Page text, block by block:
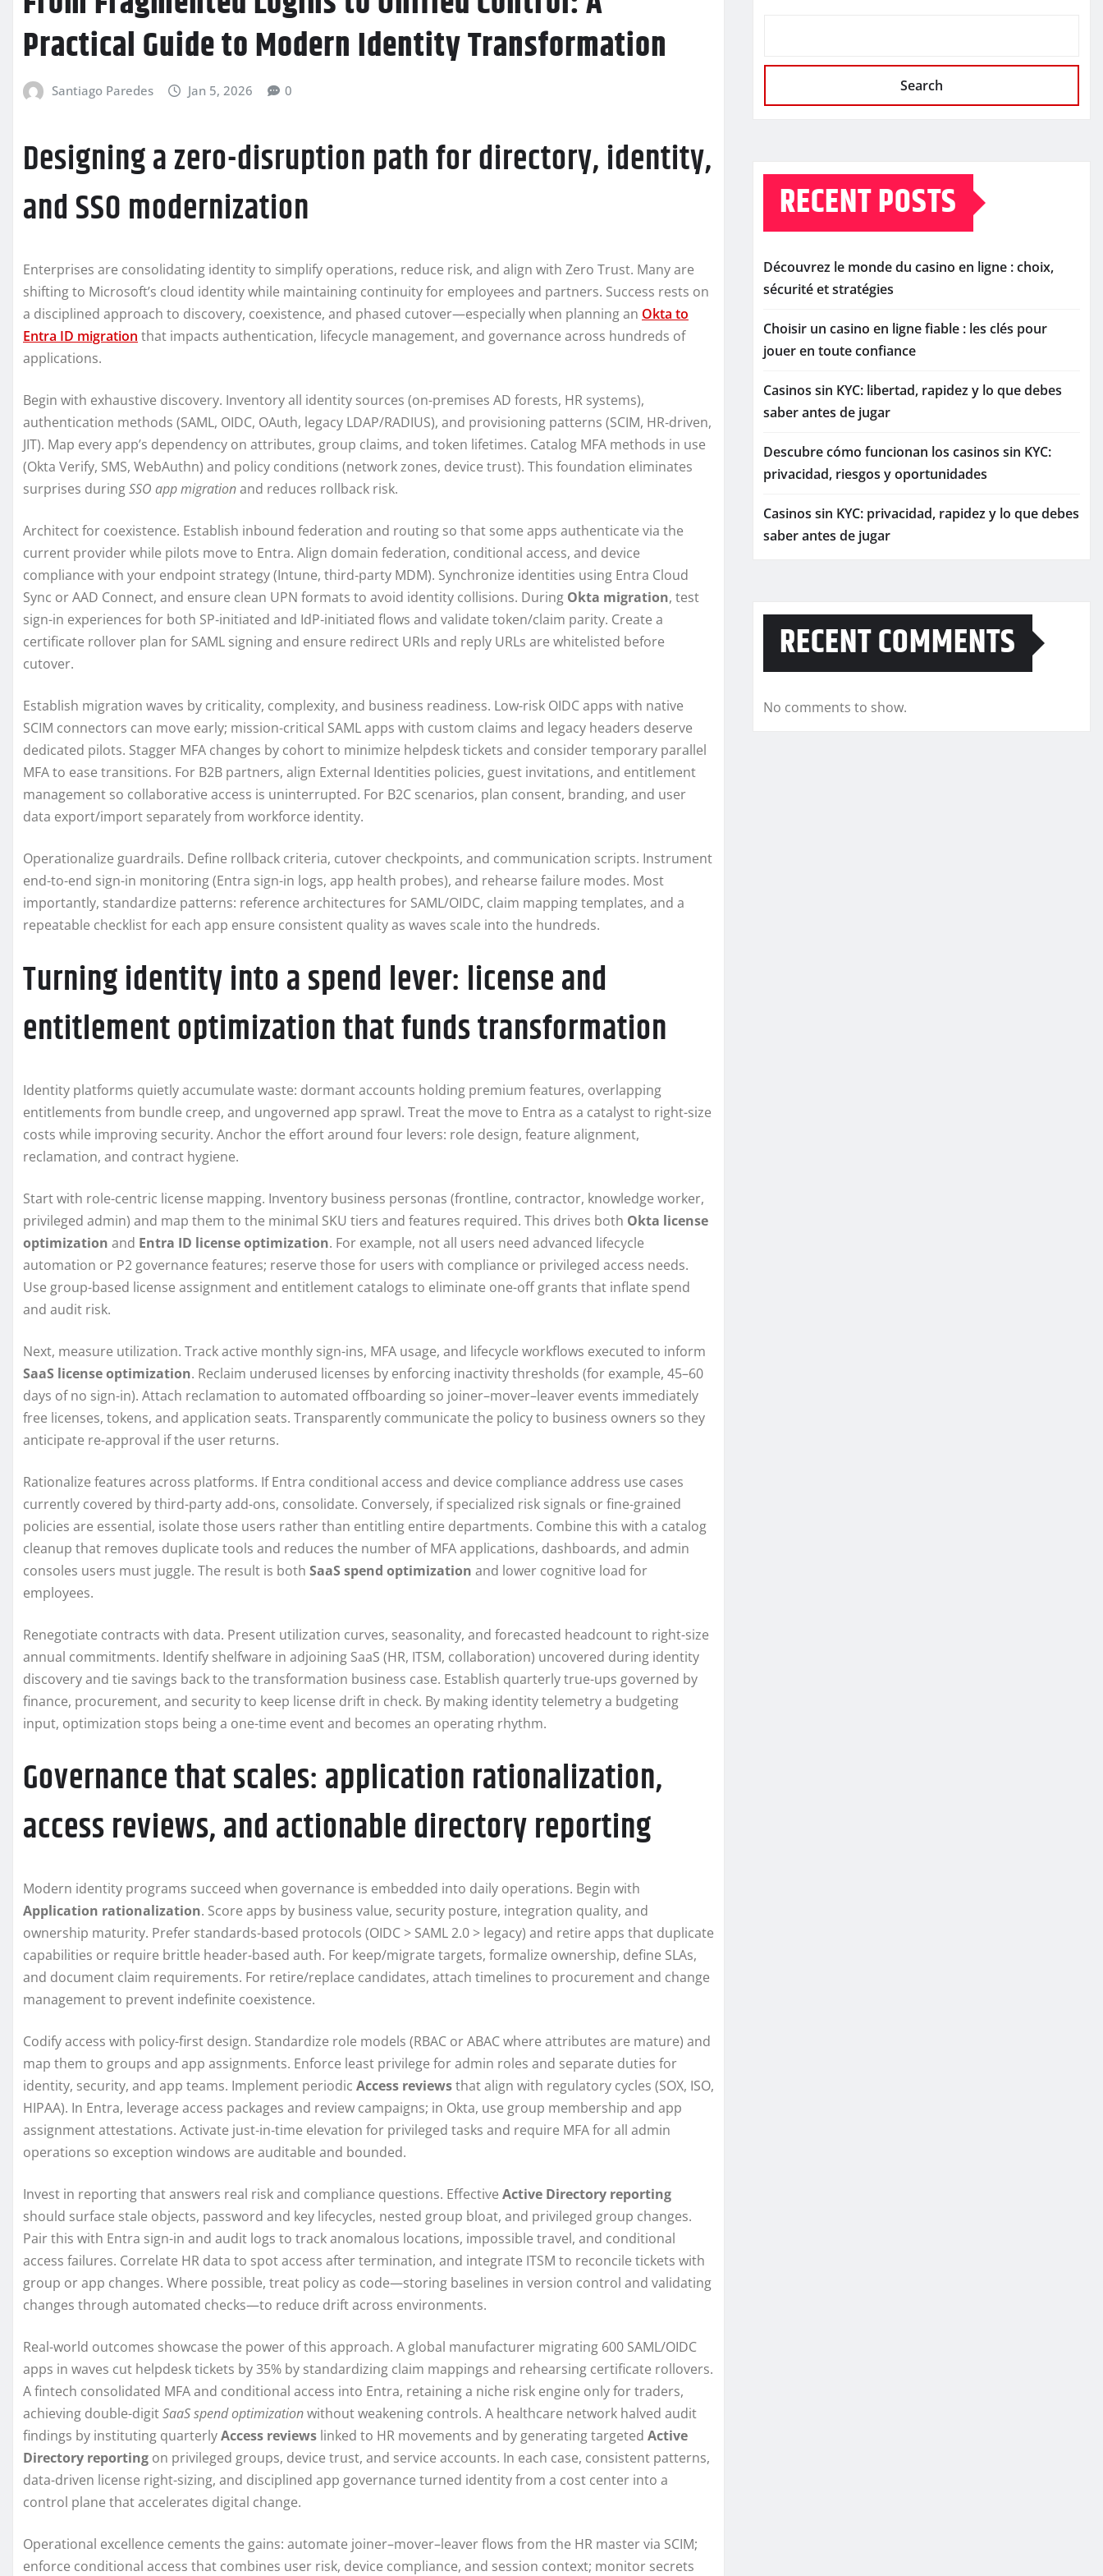
Practical Guide to Modern Identity Transformation
Santiago Paredes Jan 5, 2026 0
Designing a zero-disruption path for directory, identity,
and SSO modernization
Enterprises are consolidating identity to simplify operations, reduce risk, and align with Zero Trust. Many are
shifting to Microsoft’s cloud identity while maintaining continuity for employees and partners. Success rests on
a disciplined approach to discovery, coexistence, and phased cutover—especially when planning an Okta to
Entra ID migration that impacts authentication, lifecycle management, and governance across hundreds of
applications.
Begin with exhaustive discovery. Inventory all identity sources (on-premises AD forests, HR systems),
authentication methods (SAML, OIDC, OAuth, legacy LDAP/RADIUS), and provisioning patterns (SCIM, HR‑driven,
JIT). Map every app’s dependency on attributes, group claims, and token lifetimes. Catalog MFA methods in use
(Okta Verify, SMS, WebAuthn) and policy conditions (network zones, device trust). This foundation eliminates
surprises duringSSO app migrationand reduces rollback risk.
Architect for coexistence. Establish inbound federation and routing so that some apps authenticate via the
current provider while pilots move to Entra. Align domain federation, conditional access, and device
compliance with your endpoint strategy (Intune, third‑party MDM). Synchronize identities using Entra Cloud
Sync or AAD Connect, and ensure clean UPN formats to avoid identity collisions. During Okta migration, test
sign-in experiences for both SP‑initiated and IdP‑initiated flows and validate token/claim parity. Create a
certificate rollover plan for SAML signing and ensure redirect URIs and reply URLs are whitelisted before
cutover.
Establish migration waves by criticality, complexity, and business readiness. Low-risk OIDC apps with native
SCIM connectors can move early; mission-critical SAML apps with custom claims and legacy headers deserve
dedicated pilots. Stagger MFA changes by cohort to minimize helpdesk tickets and consider temporary parallel
MFA to ease transitions. For B2B partners, align External Identities policies, guest invitations, and entitlement
management so collaborative access is uninterrupted. For B2C scenarios, plan consent, branding, and user
data export/import separately from workforce identity.
Operationalize guardrails. Define rollback criteria, cutover checkpoints, and communication scripts. Instrument
end-to-end sign-in monitoring (Entra sign-in logs, app health probes), and rehearse failure modes. Most
importantly, standardize patterns: reference architectures for SAML/OIDC, claim mapping templates, and a
repeatable checklist for each app ensure consistent quality as waves scale into the hundreds.
Turning identity into a spend lever: license and
entitlement optimization that funds transformation
Identity platforms quietly accumulate waste: dormant accounts holding premium features, overlapping
entitlements from bundle creep, and ungoverned app sprawl. Treat the move to Entra as a catalyst to right-size
costs while improving security. Anchor the effort around four levers: role design, feature alignment,
reclamation, and contract hygiene.
Start with role-centric license mapping. Inventory business personas (frontline, contractor, knowledge worker,
privileged admin) and map them to the minimal SKU tiers and features required. This drives both Okta license
optimization and Entra ID license optimization. For example, not all users need advanced lifecycle
automation or P2 governance features; reserve those for users with compliance or privileged access needs.
Use group-based license assignment and entitlement catalogs to eliminate one-off grants that inflate spend
and audit risk.
Next, measure utilization. Track active monthly sign-ins, MFA usage, and lifecycle workflows executed to inform
SaaS license optimization. Reclaim underused licenses by enforcing inactivity thresholds (for example, 45–60
days of no sign-in). Attach reclamation to automated offboarding so joiner–mover–leaver events immediately
free licenses, tokens, and application seats. Transparently communicate the policy to business owners so they
anticipate re-approval if the user returns.
Rationalize features across platforms. If Entra conditional access and device compliance address use cases
currently covered by third-party add-ons, consolidate. Conversely, if specialized risk signals or fine‑grained
policies are essential, isolate those users rather than entitling entire departments. Combine this with a catalog
cleanup that removes duplicate tools and reduces the number of MFA applications, dashboards, and admin
consoles users must juggle. The result is both SaaS spend optimization and lower cognitive load for
employees.
Renegotiate contracts with data. Present utilization curves, seasonality, and forecasted headcount to right-size
annual commitments. Identify shelfware in adjoining SaaS (HR, ITSM, collaboration) uncovered during identity
discovery and tie savings back to the transformation business case. Establish quarterly true-ups governed by
finance, procurement, and security to keep license drift in check. By making identity telemetry a budgeting
input, optimization stops being a one-time event and becomes an operating rhythm.
Governance that scales: application rationalization,
access reviews, and actionable directory reporting
Modern identity programs succeed when governance is embedded into daily operations. Begin with
Application rationalization. Score apps by business value, security posture, integration quality, and
ownership maturity. Prefer standards-based protocols (OIDC > SAML 2.0 > legacy) and retire apps that duplicate
capabilities or require brittle header-based auth. For keep/migrate targets, formalize ownership, define SLAs,
and document claim requirements. For retire/replace candidates, attach timelines to procurement and change
management to prevent indefinite coexistence.
Codify access with policy-first design. Standardize role models (RBAC or ABAC where attributes are mature) and
map them to groups and app assignments. Enforce least privilege for admin roles and separate duties for
identity, security, and app teams. Implement periodic Access reviewsthat align with regulatory cycles (SOX, ISO,
HIPAA). In Entra, leverage access packages and review campaigns; in Okta, use group membership and app
assignment attestations. Activate just‑in‑time elevation for privileged tasks and require MFA for all admin
operations so exception windows are auditable and bounded.
Invest in reporting that answers real risk and compliance questions. Effective Active Directory reporting
should surface stale objects, password and key lifecycles, nested group bloat, and privileged group changes.
Pair this with Entra sign-in and audit logs to track anomalous locations, impossible travel, and conditional
access failures. Correlate HR data to spot access after termination, and integrate ITSM to reconcile tickets with
group or app changes. Where possible, treat policy as code—storing baselines in version control and validating
changes through automated checks—to reduce drift across environments.
Real-world outcomes showcase the power of this approach. A global manufacturer migrating 600 SAML/OIDC
apps in waves cut helpdesk tickets by 35% by standardizing claim mappings and rehearsing certificate rollovers.
A fintech consolidated MFA and conditional access into Entra, retaining a niche risk engine only for traders,
achieving double-digitSaaS spend optimizationwithout weakening controls. A healthcare network halved audit
findings by instituting quarterlyAccess reviews linked to HR movements and by generating targeted Active
Directory reporting on privileged groups, device trust, and service accounts. In each case, consistent patterns,
data-driven license right-sizing, and disciplined app governance turned identity from a cost center into a
control plane that accelerates digital change.
Operational excellence cements the gains: automate joiner–mover–leaver flows from the HR master via SCIM;
enforce conditional access that combines user risk, device compliance, and session context; monitor secrets
Search
RECENT POSTS
Découvrez le monde du casino en ligne : choix,
sécurité et stratégies
Choisir un casino en ligne fiable : les clés pour
jouer en toute confiance
Casinos sin KYC: libertad, rapidez y lo que debes
saber antes de jugar
Descubre cómo funcionan los casinos sin KYC:
privacidad, riesgos y oportunidades
Casinos sin KYC: privacidad, rapidez y lo que debes
saber antes de jugar
RECENT COMMENTS
No comments to show.